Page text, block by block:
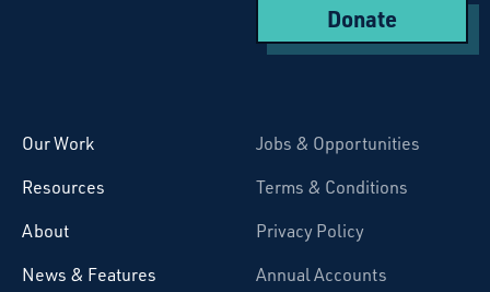
Donate
Our Work
Resources
About
News & Features
Jobs & Opportunities
Terms & Conditions
Privacy Policy
Annual Accounts